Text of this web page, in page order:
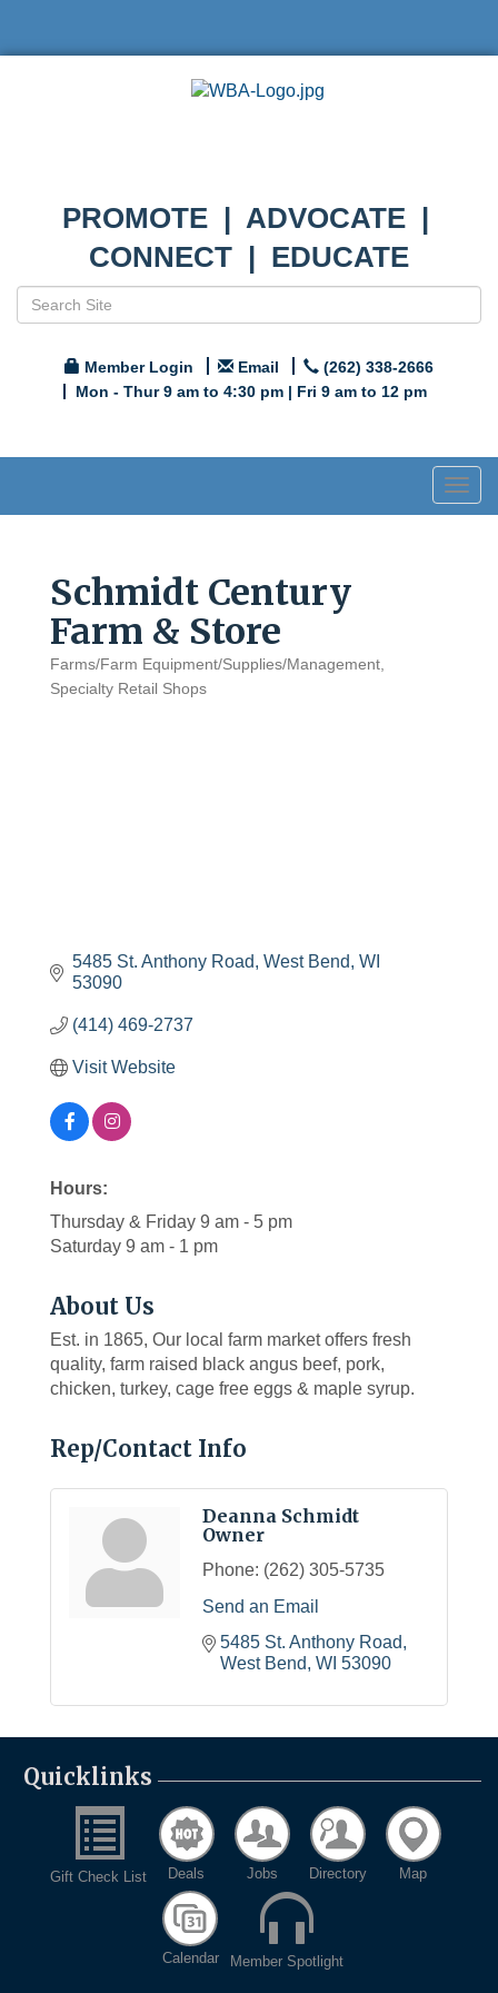
PROMOTE | ADVOCATE |
CONNECT | EDUCATE
Member Login Email
(262) 338-2666
Mon - Thur 9 am to 4:30 pm | Fri 9 am to 12 pm
Schmidt Century
Farm & Store
Categories
Farms/Farm Equipment/Supplies/Management
Specialty Retail Shops
5485 St. Anthony Road West Bend WI
53090
(414) 469-2737
Visit Website
Hours:
Thursday & Friday 9 am - 5 pm
Saturday 9 am - 1 pm
About Us
Est. in 1865, Our local farm market offers fresh
quality, farm raised black angus beef, pork,
chicken, turkey, cage free eggs & maple syrup.
Rep/Contact Info
Deanna Schmidt
Owner
Phone: (262) 305-5735
Send an Email
5485 St. Anthony Road
West Bend WI 53090
Quicklinks
Gift Check List Deals Jobs Directory Map
Calendar Member Spotlight